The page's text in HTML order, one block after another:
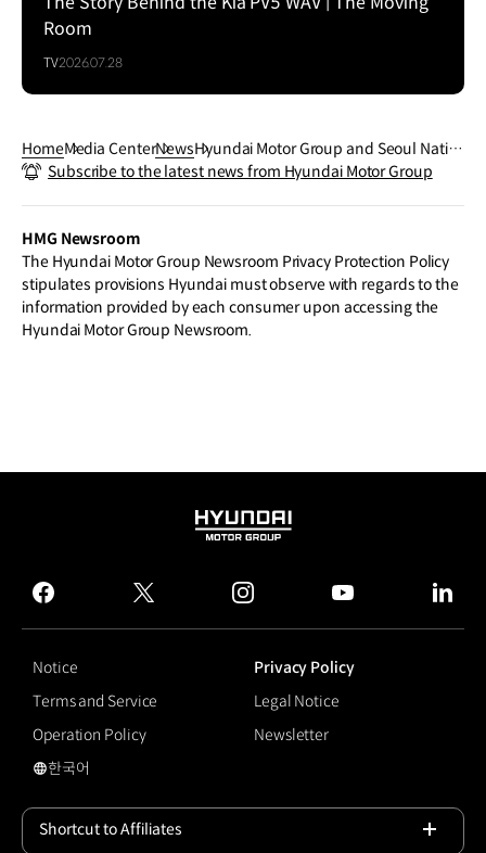
Room
TV2026.07.28
HomeMedia CenterNewsHyundai Motor Group and Seoul Natio
nal University Open Joint Battery Rese
Subscribe to the latest news from Hyundai Motor Group
HMG Newsroom
The Hyundai Motor Group Newsroom Privacy Protection Policy
stipulates provisions Hyundai must observe with regards to the
information provided by each consumer upon accessing the
Hyundai Motor Group Newsroom.
HYUNDAI
GROUP
facebook
twitter instagram
Notice
Privacy Policy
Terms and Service
Legal Notice
Operation Policy
Newsletter
국문 사이트로 이동
한국어
Shortcut to Affiliates